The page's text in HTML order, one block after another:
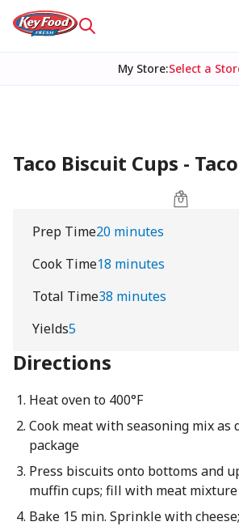
My Store:Select a
Taco Biscuit Cups -
Prep Time20 minutes
Cook Time18 minutes
Total Time38 minutes
Yields5
Directions
Heat oven to 400°F
Cook meat with seasoning mix as
package
Press biscuits onto bottoms and
muffin cups; fill with meat mixture
Bake 15 min. Sprinkle with